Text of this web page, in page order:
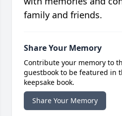
family and friends.
Share Your Memory
Contribute your memory to
guestbook to be featured in
keepsake book.
Share Your Memory